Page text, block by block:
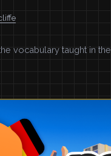
vocabulary taught in the